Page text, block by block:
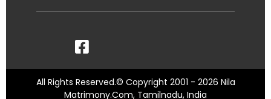
All Rights Reserved.© Copyright 2001 - 2026 Nila
Matrimony.Com, Tamilnadu, India